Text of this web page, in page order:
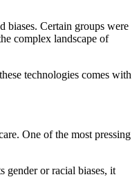
biases. Certain groups were
complex landscape of
technologies comes with
One of the most pressing
gender or racial biases, it